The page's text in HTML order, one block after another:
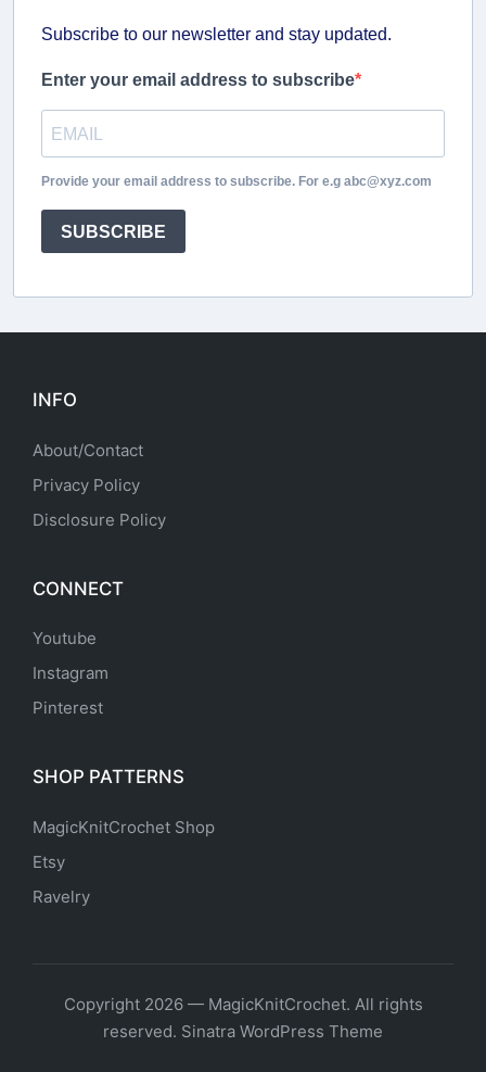
Subscribe to our newsletter and stay updated.
Enter your email address to subscribe
Provide your email address to subscribe. For e.g abc@xyz.com
SUBSCRIBE
INFO
About/Contact
Privacy Policy
Disclosure Policy
CONNECT
Youtube
Instagram
Pinterest
SHOP PATTERNS
MagicKnitCrochet Shop
Etsy
Ravelry
Copyright 2026 — MagicKnitCrochet. All rights
reserved. Sinatra WordPress Theme